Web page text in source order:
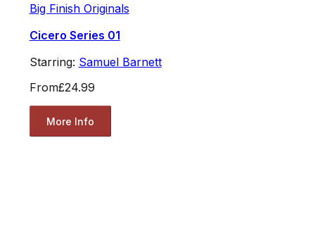
Big Finish Originals
Cicero Series 01
Starring: Samuel Barnett
From£24.99
More Info